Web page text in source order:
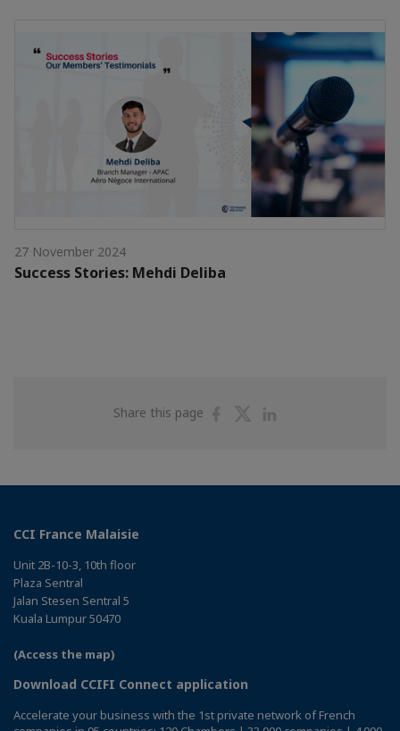
27 November 2024
Success Stories: Mehdi Deliba
Share this page
ShareShare
CCI France Malaisie
Unit 2B-10-3, 10th floor
Plaza Sentral
Jalan Stesen Sentral 5
Kuala Lumpur 50470
(Access the map)
Download CCIFI Connect application
Accelerate your business with the 1st private network of French